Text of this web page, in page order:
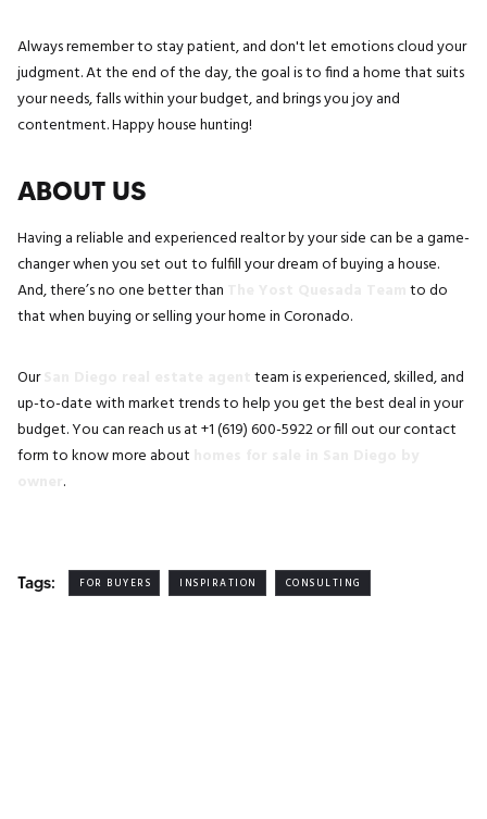
Always remember to stay patient, and don't let emotions cloud your
judgment. At the end of the day, the goal is to find a home that suits
your needs, falls within your budget, and brings you joy and
contentment. Happy house hunting!
ABOUT US
Having a reliable and experienced realtor by your side can be a game-
changer when you set out to fulfill your dream of buying a house.
And, there’s no one better than
to do
that when buying or selling your home in Coronado.
Our
team is experienced, skilled, and
up-to-date with market trends to help you get the best deal in your
budget. You can reach us at +1 (619) 600-5922 or fill out our contact
form to know more about
.
Tags: FOR BUYERS INSPIRATION CONSULTING